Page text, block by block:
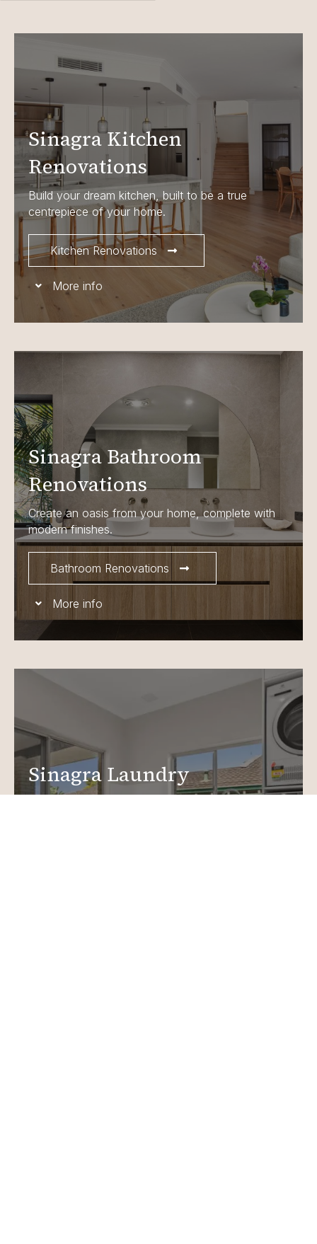
Sinagra Kitchen
Renovations
Build your dream kitchen, built to be a true
centrepiece of your home.
Kitchen Renovations
More info
Sinagra Bathroom
Renovations
Create an oasis from your home, complete with
modern finishes.
Bathroom Renovations
More info
Sinagra Laundry
Renovations